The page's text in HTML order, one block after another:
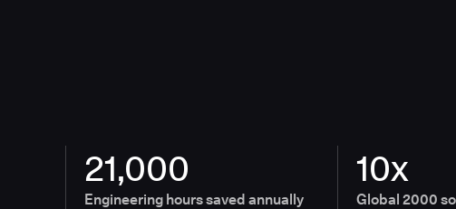
21,000
Engineering hours saved annually
10x
Global 2000